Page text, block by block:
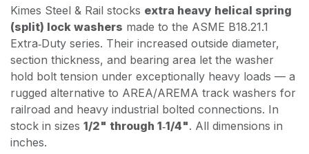
Kimes Steel & Rail stocks extra heavy helical spring
(split) lock washers made to the ASME B18.21.1
Extra‑Duty series. Their increased outside diameter,
section thickness, and bearing area let the washer
hold bolt tension under exceptionally heavy loads — a
rugged alternative to AREA/AREMA track washers for
railroad and heavy industrial bolted connections. In
stock in sizes 1/2" through 1‑1/4". All dimensions in
inches.